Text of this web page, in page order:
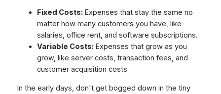
Fixed Costs:Expenses that stay the same no
matter how many customers you have, like
salaries, office rent, and software subscriptions.
Variable Costs:Expenses that grow as you
grow, like server costs, transaction fees, and
customer acquisition costs.
In the early days, don't get bogged down in the tiny